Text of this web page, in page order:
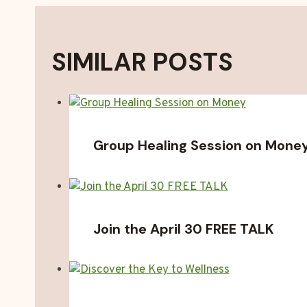
SIMILAR POSTS
Group Healing Session on
Join the April 30 FREE TALK